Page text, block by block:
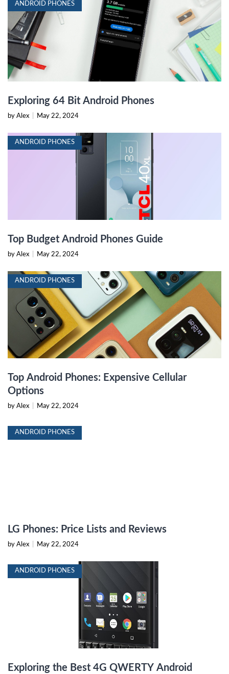
ANDROID PHONES
Exploring 64 Bit Android Phones
by Alex May 22, 2024
ANDROID PHONES
Top Budget Android Phones Guide
by Alex May 22, 2024
ANDROID PHONES
Top Android Phones: Expensive Cellular
Options
by Alex May 22, 2024
ANDROID PHONES
LG Phones: Price Lists and Reviews
by Alex May 22, 2024
ANDROID PHONES
Exploring the Best 4G QWERTY Android